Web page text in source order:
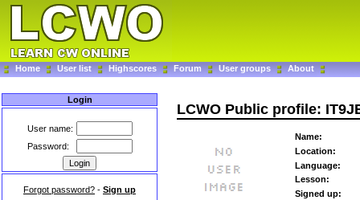
Home User list Highscores Forum User groups About
Login
User name:
Password:
Forgot password? - Sign up
LCWO Public profile:
Name:
Location:
Language:
Lesson:
Signed up: